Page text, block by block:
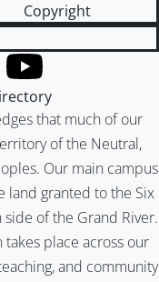
Copyright
that much of our
of the Neutral,
Our main campus
land granted to the Six
of the Grand River.
place across our
and community
YouTube